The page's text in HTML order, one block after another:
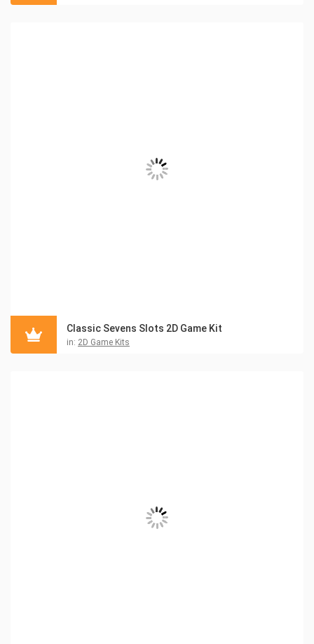
Classic Sevens Slots 2D Game Kit
in: 2D Game Kits